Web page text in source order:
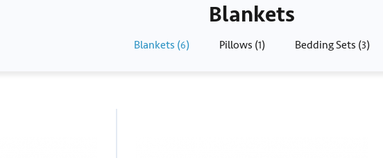
Blankets
Blankets (6) Pillows (1) Bedding Sets (3)